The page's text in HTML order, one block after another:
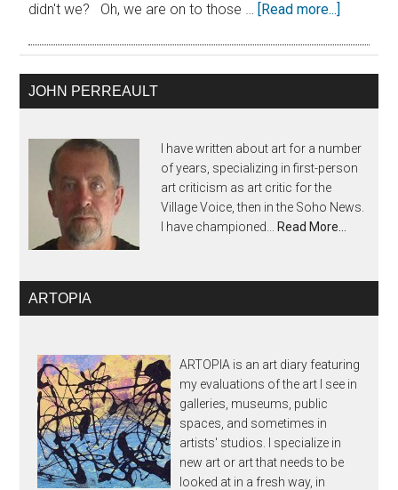
didn't we? Oh, we are on to those … [Read more...]
JOHN PERREAULT
I have written about art for a number
of years, specializing in first-person
art criticism as art critic for the
Village Voice, then in the Soho News.
I have championed...
Read More…
ARTOPIA
ARTOPIA is an art diary featuring
my evaluations of the art I see in
galleries, museums, public
spaces, and sometimes in
artists' studios. I specialize in
new art or art that needs to be
looked at in a fresh way, in